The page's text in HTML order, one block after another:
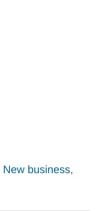
New business,